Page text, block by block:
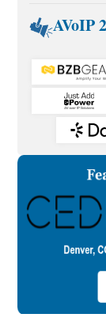
AVoIP